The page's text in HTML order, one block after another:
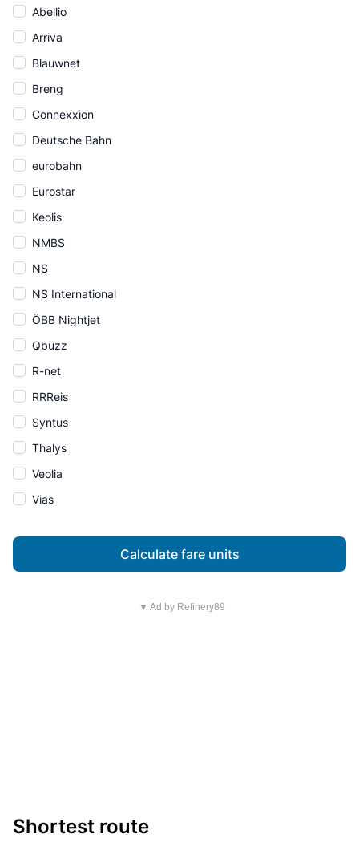
Abellio
Arriva
Blauwnet
Breng
Connexxion
Deutsche Bahn
eurobahn
Eurostar
Keolis
NMBS
NS
NS International
ÖBB Nightjet
Qbuzz
R-net
RRReis
Syntus
Thalys
Veolia
Vias
Calculate fare units
▼ Ad by Refinery89
Shortest route